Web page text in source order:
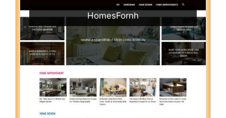
HomesFornh